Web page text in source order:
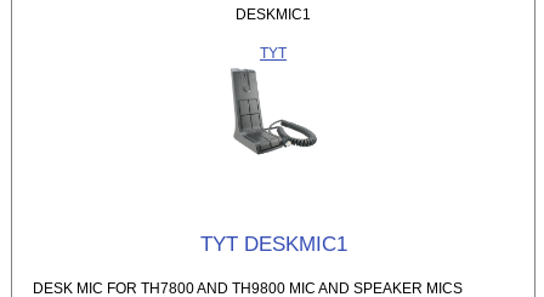
DESKMIC1
TYT
TYT DESKMIC1
DESK MIC FOR TH7800 AND TH9800 MIC AND SPEAKER MICS